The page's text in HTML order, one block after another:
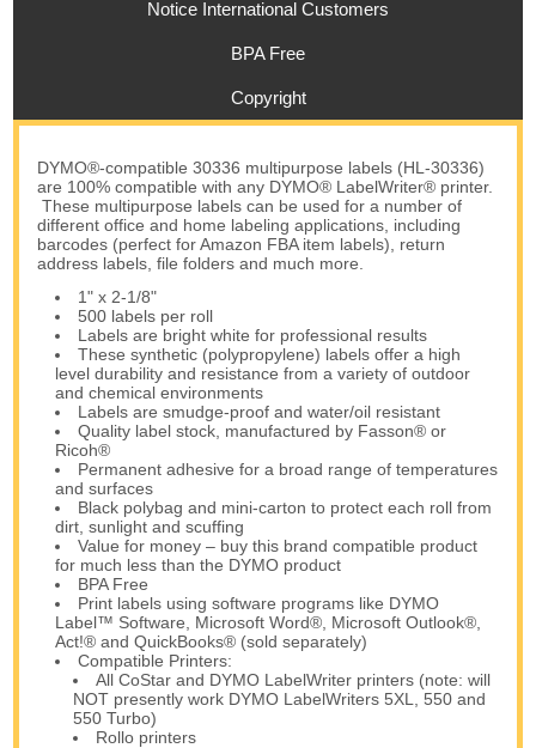
Notice International Customers
BPA Free
Copyright
DYMO®-compatible 30336 multipurpose labels (HL-30336)
are 100% compatible with any DYMO® LabelWriter® printer.
These multipurpose labels can be used for a number of
different office and home labeling applications, including
barcodes (perfect for Amazon FBA item labels), return
address labels, file folders and much more.
1" x 2-1/8"
500 labels per roll
Labels are bright white for professional results
These synthetic (polypropylene) labels offer a high
level durability and resistance from a variety of outdoor
and chemical environments
Labels are smudge-proof and water/oil resistant
Quality label stock, manufactured by Fasson® or
Ricoh®
Permanent adhesive for a broad range of temperatures
and surfaces
Black polybag and mini-carton to protect each roll from
dirt, sunlight and scuffing
Value for money – buy this brand compatible product
for much less than the DYMO product
BPA Free
Print labels using software programs like DYMO
Label™ Software, Microsoft Word®, Microsoft Outlook®,
Act!® and QuickBooks® (sold separately)
Compatible Printers:
All CoStar and DYMO LabelWriter printers (note: will
NOT presently work DYMO LabelWriters 5XL, 550 and
550 Turbo)
Rollo printers